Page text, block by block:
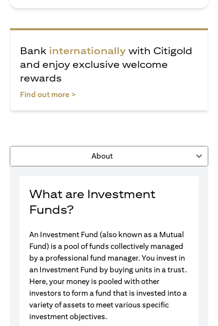
Bank internationally with Citigold
and enjoy exclusive welcome
rewards
Find out more >
About
What are Investment
Funds?
An Investment Fund (also known as a Mutual
Fund) is a pool of funds collectively managed
by a professional fund manager. You invest in
an Investment Fund by buying units in a trust.
Here, your money is pooled with other
investors to form a fund that is invested into a
variety of assets to meet various specific
investment objectives.